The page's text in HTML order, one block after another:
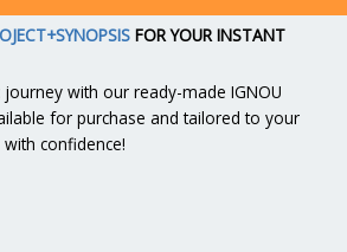
FOR YOUR INSTANT
with our ready-made IGNOU
for purchase and tailored to your
confidence!